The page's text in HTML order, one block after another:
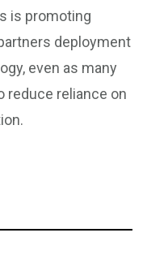
is promoting
deployment
even as many
reduce reliance on